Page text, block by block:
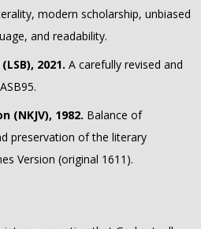
modern scholarship, unbiased
and readability.
2021. A carefully revised and
(NKJV), 1982. Balance of
preservation of the literary
Version (original 1611).